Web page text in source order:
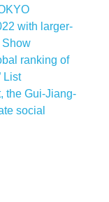
with larger-
Show
ranking of
List
the Gui-Jiang-
social